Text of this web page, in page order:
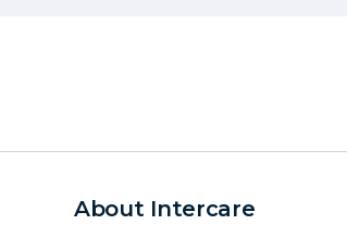
About Intercare